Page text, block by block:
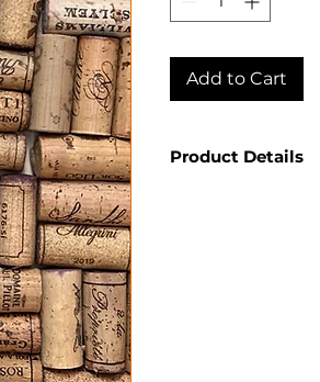
Add to Cart
Product Details